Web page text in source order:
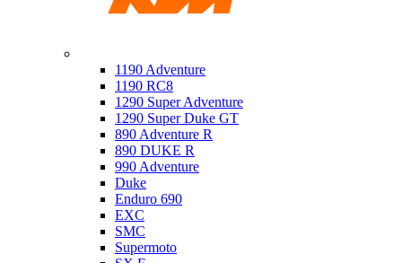
1190 Adventure
1190 RC8
1290 Super Adventure
1290 Super Duke GT
890 Adventure R
890 DUKE R
990 Adventure
Duke
Enduro 690
EXC
SMC
Supermoto